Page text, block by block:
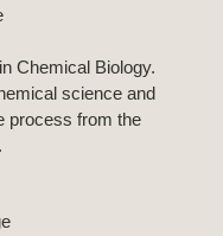
Chemical Biology.
science and
process from the